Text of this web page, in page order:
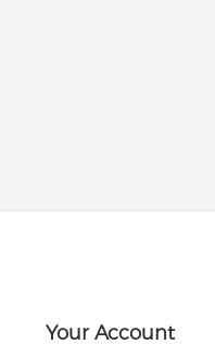
Your Account